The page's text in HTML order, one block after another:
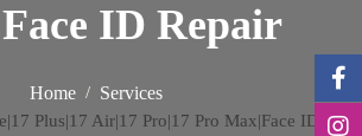
ID Repair
Home Services
Plus|17 Air|17 Pro|17 Pro Max|Face ID